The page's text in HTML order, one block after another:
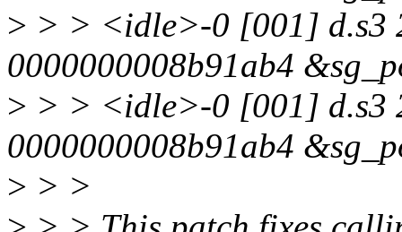
> > > <idle>-0 [001] d.s3
0000000008b91ab4
> > > <idle>-0 [001] d.s3
0000000008b91ab4
> > >